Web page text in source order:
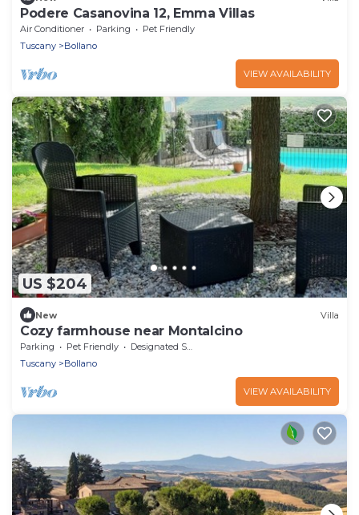
Podere Casanovina 12, Emma Villas
Air Conditioner Parking
Pet Friendly
Tuscany
Bollano
VIEW AVAILABILITY
US $204
New Villa
Cozy farmhouse near Montalcino
Parking Pet Friendly
Designated Smoking Area
Tuscany
Bollano
VIEW AVAILABILITY